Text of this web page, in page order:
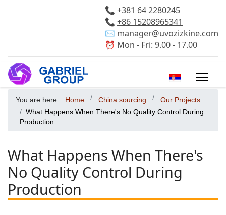
📞 +381 64 2280245
📞 +86 15208965341
✉️ manager@uvozizkine.com
⏰ Mon - Fri: 9.00 - 17.00
Select your
You are here: Home China sourcing
Our Projects
What Happens When There's No Quality Control During
Production
What Happens When There's
No Quality Control During
Production